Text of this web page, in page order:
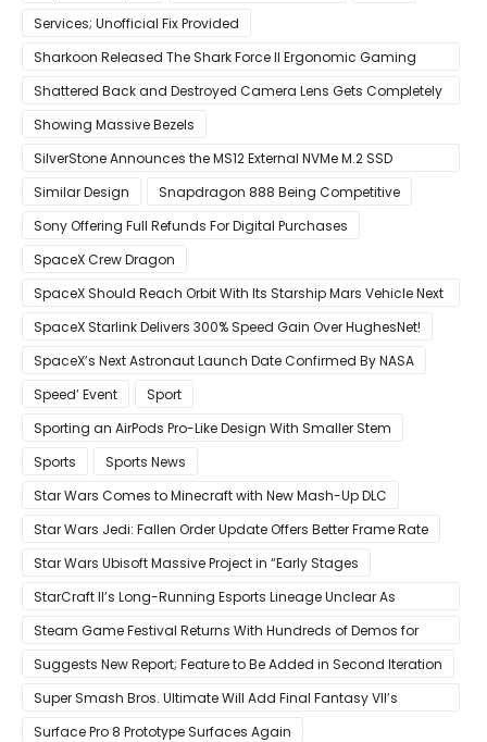
Services; Unofficial Fix Provided
Sharkoon Released The Shark Force II Ergonomic Gaming
Mouse
Shattered Back and Destroyed Camera Lens Gets Completely
Restored in Latest Video
Showing Massive Bezels
SilverStone Announces the MS12 External NVMe M.2 SSD
Enclosure
Similar Design
Snapdragon 888 Being Competitive
Sony Offering Full Refunds For Digital Purchases
SpaceX Crew Dragon
SpaceX Should Reach Orbit With Its Starship Mars Vehicle Next
Year Believes Musk
SpaceX Starlink Delivers 300% Speed Gain Over HughesNet!
SpaceX’s Next Astronaut Launch Date Confirmed By NASA
Speed’ Event
Sport
Sporting an AirPods Pro-Like Design With Smaller Stem
Sports
Sports News
Star Wars Comes to Minecraft with New Mash-Up DLC
Star Wars Jedi: Fallen Order Update Offers Better Frame Rate
Star Wars Ubisoft Massive Project in “Early Stages
StarCraft II’s Long-Running Esports Lineage Unclear As
Blizzard Ceases Active Development
Steam Game Festival Returns With Hundreds of Demos for
Promising PC Games
Suggests New Report; Feature to Be Added in Second Iteration
Super Smash Bros. Ultimate Will Add Final Fantasy VII’s
Sephiroth in December
Surface Pro 8 Prototype Surfaces Again